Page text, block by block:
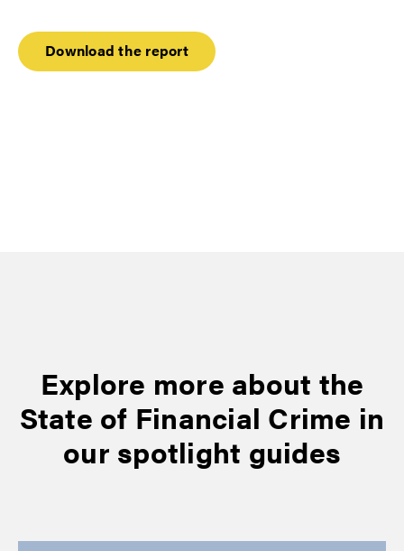
Download the report
Explore more about the
State of Financial Crime in
our spotlight guides